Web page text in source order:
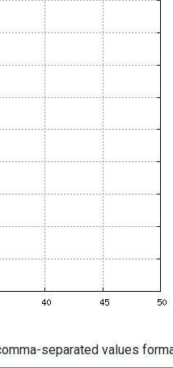
separated values